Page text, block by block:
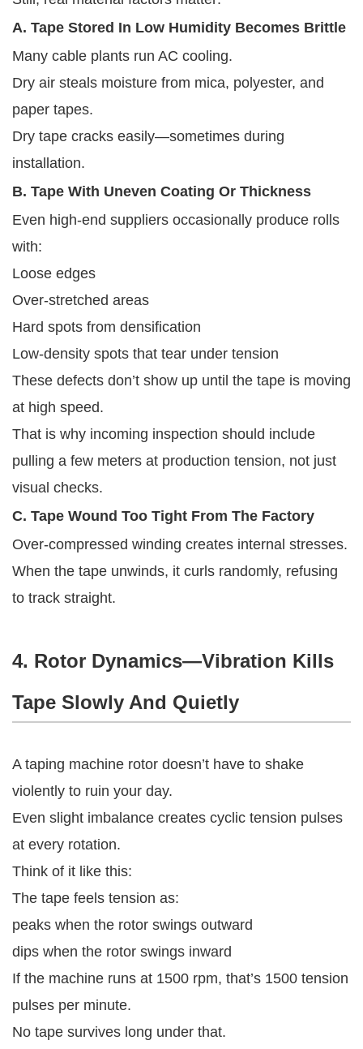
A. Tape Stored In Low Humidity Becomes Brittle
Many cable plants run AC cooling.
Dry air steals moisture from mica, polyester, and
paper tapes.
Dry tape cracks easily—sometimes during
installation.
B. Tape With Uneven Coating Or Thickness
Even high-end suppliers occasionally produce rolls
with:
Loose edges
Over-stretched areas
Hard spots from densification
Low-density spots that tear under tension
These defects don’t show up until the tape is moving
at high speed.
That is why incoming inspection should include
pulling a few meters at production tension, not just
visual checks.
C. Tape Wound Too Tight From The Factory
Over-compressed winding creates internal stresses.
When the tape unwinds, it curls randomly, refusing
to track straight.
4. Rotor Dynamics—Vibration Kills
Tape Slowly And Quietly
A taping machine rotor doesn’t have to shake
violently to ruin your day.
Even slight imbalance creates cyclic tension pulses
at every rotation.
Think of it like this:
The tape feels tension as:
peaks when the rotor swings outward
dips when the rotor swings inward
If the machine runs at 1500 rpm, that’s 1500 tension
pulses per minute.
No tape survives long under that.